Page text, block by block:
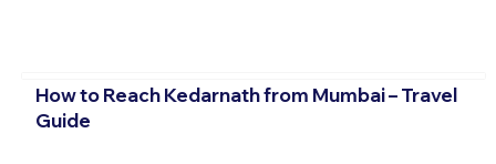
How to Reach Kedarnath from Mumbai – Travel
Guide